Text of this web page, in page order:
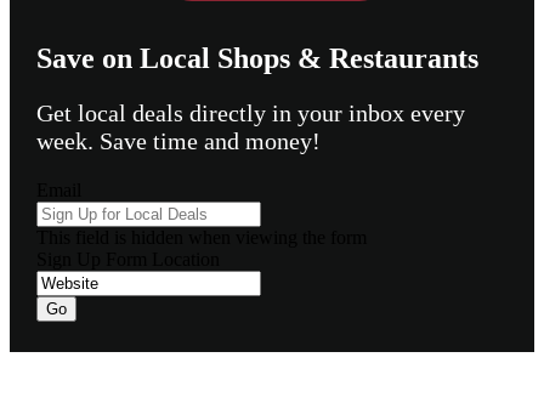
Save on Local Shops & Restaurants
Get local deals directly in your inbox every
week. Save time and money!